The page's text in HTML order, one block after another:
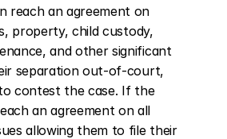
reach an agreement on
property, child custody,
and other significant
separation out-of-court,
contest the case. If the
an agreement on all
allowing them to file their